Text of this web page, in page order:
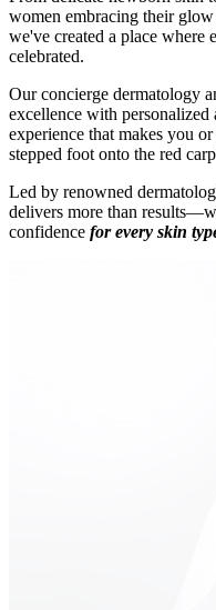
women embracing their
we've created a place where
celebrated.
Our concierge dermatology
excellence with
experience that makes you
stepped foot onto the red
Led by renowned
delivers more than
confidence for every skin